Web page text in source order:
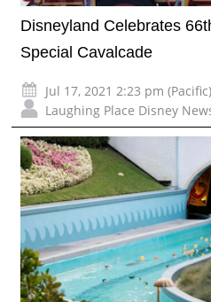
Disneyland Celebrates
Special Cavalcade
Jul 17, 2021 2:23 pm (Pacific)
Laughing Place Disney